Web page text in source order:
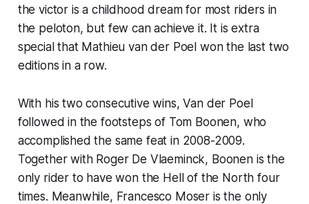
the victor is a childhood dream for most riders in
the peloton, but few can achieve it. It is extra
special that Mathieu van der Poel won the last two
editions in a row.
With his two consecutive wins, Van der Poel
followed in the footsteps of Tom Boonen, who
accomplished the same feat in 2008-2009.
Together with Roger De Vlaeminck, Boonen is the
only rider to have won the Hell of the North four
times. Meanwhile, Francesco Moser is the only